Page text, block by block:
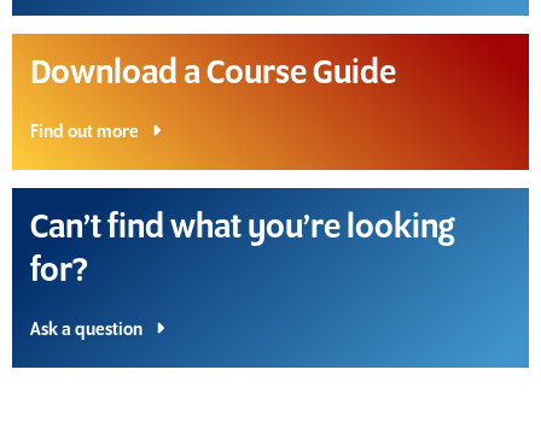
Download a Course Guide
Find out more
Can’t find what you’re looking
for?
Ask a question